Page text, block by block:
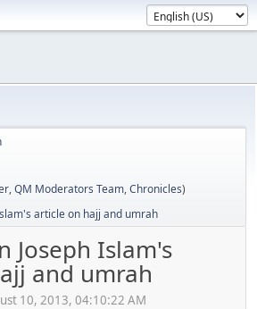
,QM Moderators Team,Chronicles)
article on hajj and umrah
Joseph Islam's
and umrah
10, 2013, 04:10:22 AM